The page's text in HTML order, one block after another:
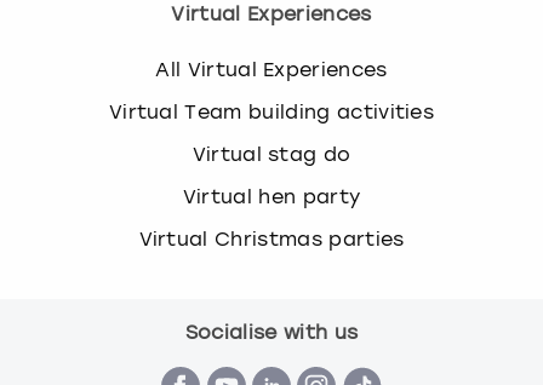
Virtual Experiences
All Virtual Experiences
Virtual Team building activities
Virtual stag do
Virtual hen party
Virtual Christmas parties
Socialise with us